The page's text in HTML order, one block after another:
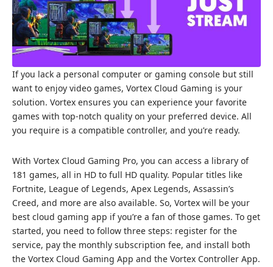
If you lack a personal computer or gaming console but still
want to enjoy video games, Vortex Cloud Gaming is your
solution. Vortex ensures you can experience your favorite
games with top-notch quality on your preferred device. All
you require is a compatible controller, and you’re ready.
With Vortex Cloud Gaming Pro, you can access a library of
181 games, all in HD to full HD quality. Popular titles like
Fortnite, League of Legends, Apex Legends, Assassin’s
Creed, and more are also available. So, Vortex will be your
best cloud gaming app if you’re a fan of those games. To get
started, you need to follow three steps: register for the
service, pay the monthly subscription fee, and install both
the Vortex Cloud Gaming App and the Vortex Controller App.